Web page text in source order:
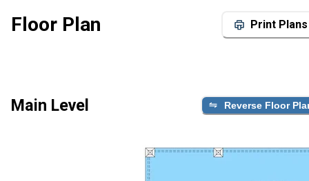
Floor Plan Print Plans
Main Level Reverse Floor